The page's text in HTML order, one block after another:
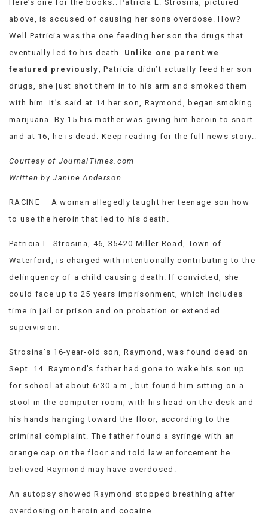
ALL
»
Here’s one for the books.. Patricia L. Strosina, pictured
above, is accused of causing her sons overdose. How?
Well Patricia was the one feeding her son the drugs that
eventually led to his death. Unlike one parent we
featured previously
, Patricia didn’t actually feed her son
drugs, she just shot them in to his arm and smoked them
with him. It’s said at 14 her son, Raymond, began smoking
marijuana. By 15 his mother was giving him heroin to snort
and at 16, he is dead. Keep reading for the full news story..
Courtesy of JournalTimes.com
Written by Janine Anderson
RACINE – A woman allegedly taught her teenage son how
to use the heroin that led to his death.
Patricia L. Strosina, 46, 35420 Miller Road, Town of
Waterford, is charged with intentionally contributing to the
delinquency of a child causing death. If convicted, she
could face up to 25 years imprisonment, which includes
time in jail or prison and on probation or extended
supervision.
Strosina’s 16-year-old son, Raymond, was found dead on
Sept. 14. Raymond’s father had gone to wake his son up
for school at about 6:30 a.m., but found him sitting on a
stool in the computer room, with his head on the desk and
his hands hanging toward the floor, according to the
criminal complaint. The father found a syringe with an
orange cap on the floor and told law enforcement he
believed Raymond may have overdosed.
An autopsy showed Raymond stopped breathing after
overdosing on heroin and cocaine.